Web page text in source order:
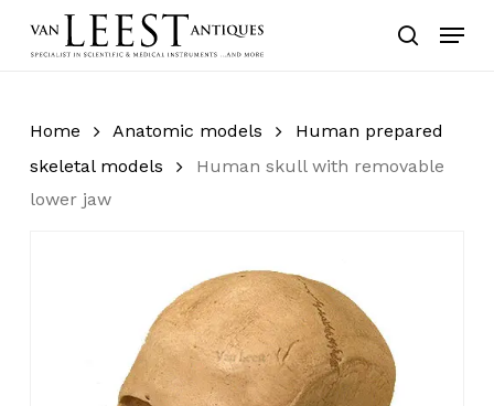
search
Menu
Home Anatomic models
Human prepared
skeletal models
Human skull with removable
lower jaw